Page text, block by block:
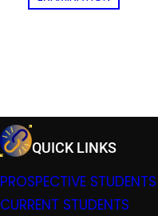
QUICK LINKS
PROSPECTIVE STUDENTS
CURRENT STUDENTS